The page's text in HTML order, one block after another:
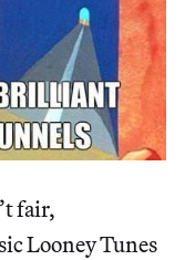
fair,
Looney Tunes